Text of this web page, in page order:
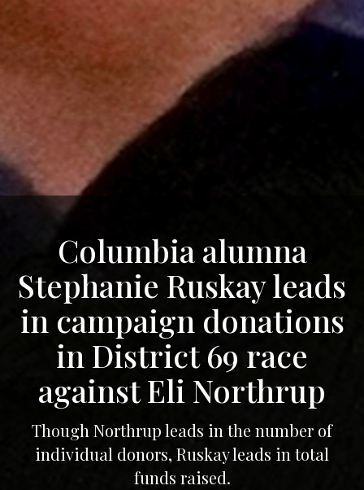
Columbia alumna
Stephanie Ruskay leads
in campaign donations
in District 69 race
against Eli Northrup
Though Northrup leads in the number of
individual donors, Ruskay leads in total
funds raised.